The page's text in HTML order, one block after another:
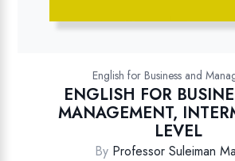
English for Business and
ENGLISH FOR
MANAGEMENT,
LEVEL
By Professor Suleiman